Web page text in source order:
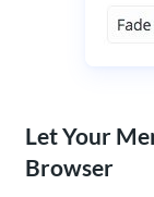
Let Your
Browser